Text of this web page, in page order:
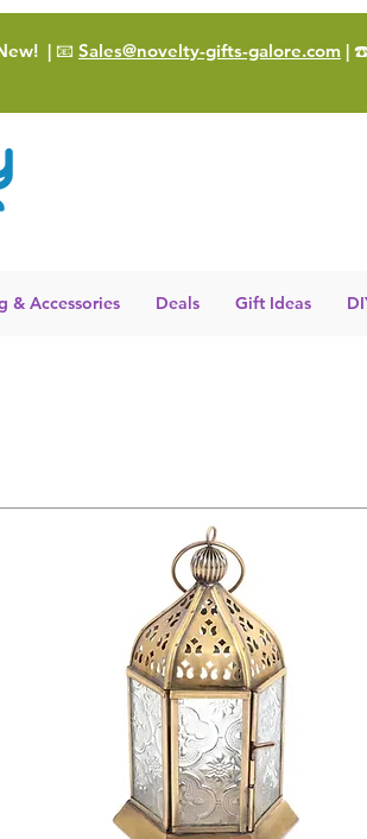
| 📧 Sales@novelty-gifts-galore.com |
& Accessories Deals Gift Ideas